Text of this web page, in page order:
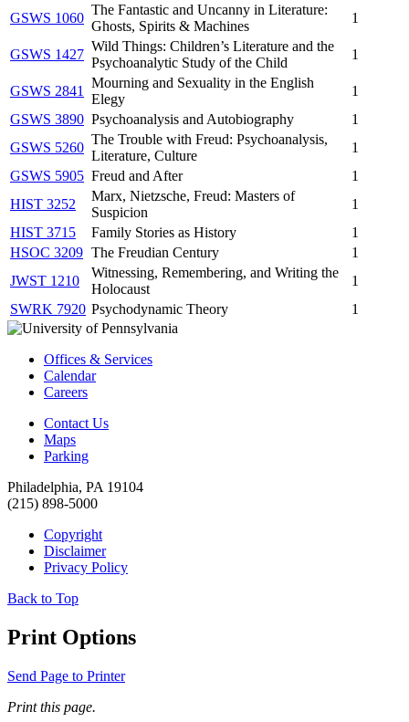
GSWS 1060
The Fantastic and Uncanny in Literature:
Ghosts, Spirits & Machines
1
GSWS 1427
Wild Things: Children’s Literature and the
Psychoanalytic Study of the Child
1
GSWS 2841
Mourning and Sexuality in the English
Elegy
1
GSWS 3890 Psychoanalysis and Autobiography
1
GSWS 5260
The Trouble with Freud: Psychoanalysis,
Literature, Culture
1
GSWS 5905 Freud and After
1
HIST 3252
Marx, Nietzsche, Freud: Masters of
Suspicion
1
HIST 3715
Family Stories as History
1
HSOC 3209 The Freudian Century
1
JWST 1210
Witnessing, Remembering, and Writing the
Holocaust
1
SWRK 7920 Psychodynamic Theory 1
Offices & Services
Calendar
Careers
Contact Us
Maps
Parking
Philadelphia, PA 19104
(215) 898-5000
Copyright
Disclaimer
Privacy Policy
Back to Top
Print Options
Send Page to Printer
Print this page.